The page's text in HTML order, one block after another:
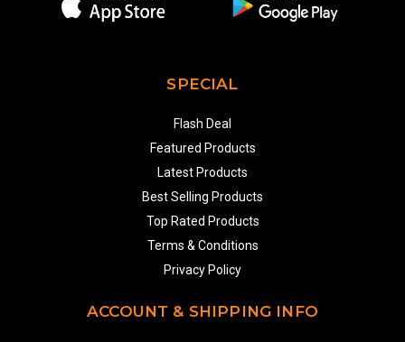
SPECIAL
Flash Deal
Featured Products
Latest Products
Best Selling Products
Top Rated Products
Terms & Conditions
Privacy Policy
ACCOUNT & SHIPPING INFO